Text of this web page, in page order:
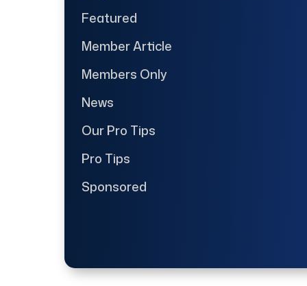
Featured
Member Article
Members Only
News
Our Pro Tips
Pro Tips
Sponsored